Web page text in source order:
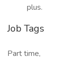
plus.
Job Tags
Part time,